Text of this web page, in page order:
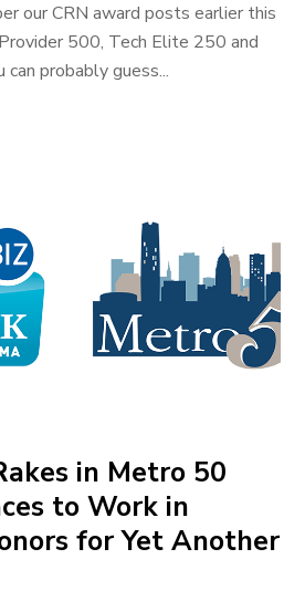
our CRN award posts earlier this
500, Tech Elite 250 and
probably guess...
in Metro 50
to Work in
for Yet Another